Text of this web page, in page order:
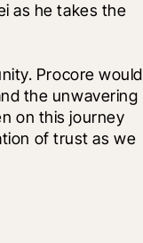
as he takes the
Procore would
the unwavering
on this journey
of trust as we